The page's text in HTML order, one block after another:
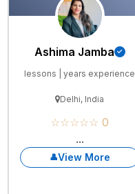
Ashima Jamba
lessons | years experience
Delhi, India
☆☆☆☆☆ 0
...
View More